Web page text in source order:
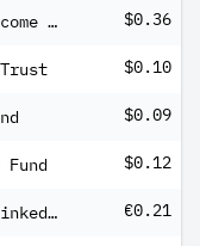
Nicholas Global Equity and Income ETF $0.36
$0.10
$0.09
$0.12
UBS Core BBG Euro Inflation Linked Bond 1-10 UCITS ETF EUR Dis €0.21